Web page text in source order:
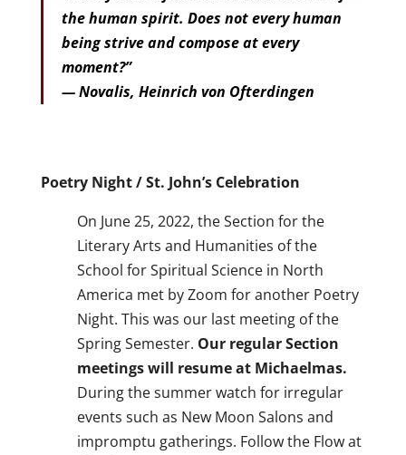
the human spirit. Does not every human
being strive and compose at every
moment?”
— Novalis, Heinrich von Ofterdingen
Poetry Night / St. John’s Celebration
On June 25, 2022, the Section for the
Literary Arts and Humanities of the
School for Spiritual Science in North
America met by Zoom for another Poetry
Night. This was our last meeting of the
Spring Semester. Our regular Section
meetings will resume at Michaelmas.
During the summer watch for irregular
events such as New Moon Salons and
impromptu gatherings. Follow the Flow at